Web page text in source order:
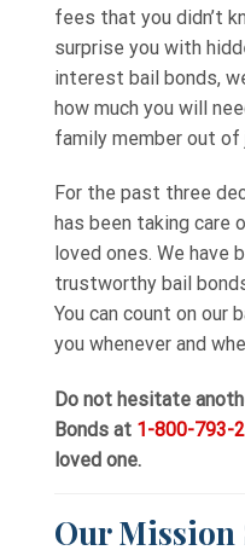
fees that you didn’t
surprise you with
interest bail bonds,
how much you will
family member out of
For the past three
has been taking care
loved ones. We have
trustworthy bail
You can count on our
you whenever and
Do not hesitate
Bonds at 1-800-793-
loved one.
Our Mission